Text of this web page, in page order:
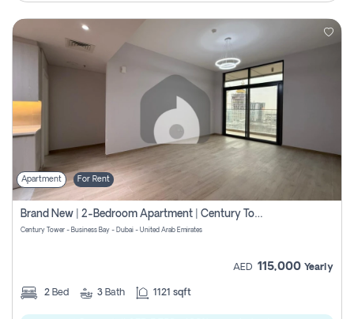
Apartment For Rent
Brand New | 2-Bedroom Apartment | Century Tower | Unit # 607
Century Tower - Business Bay - Dubai - United Arab Emirates
AED 115,000 Yearly
2 Bed 3 Bath 1121 sqft